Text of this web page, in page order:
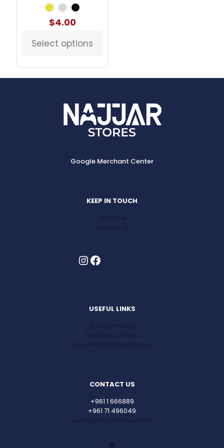
$4.00
Select options
This
has
multiple
Google Merchant Center
KEEP IN TOUCH
About us
contact us
InstagramFacebook
USEFUL LINKS
Privacy Policy
Track Your Order
Return&Exchange Policy
CONTACT US
+961 1 666889
+961 71 496049
sales@najjarstores.com